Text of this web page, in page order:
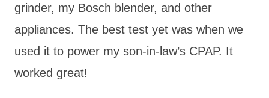
grinder, my Bosch blender, and other
appliances. The best test yet was when we
used it to power my son-in-law’s CPAP. It
worked great!